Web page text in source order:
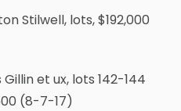
Stilwell, lots, $192,000
et ux, lots 142-144
(8-7-17)